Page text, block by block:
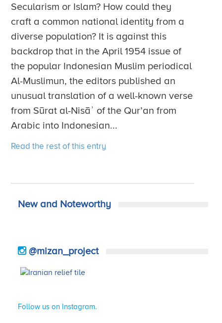
Secularism or Islam? How could they
craft a common national identity from a
diverse population? It is against this
backdrop that in the April 1954 issue of
the popular Indonesian Muslim periodical
Al-Muslimun, the editors published an
unusual translation of a well-known verse
from Sūrat al-Nisāʾ of the Qur’an from
Arabic into Indonesian...
Read the rest of this entry
New and Noteworthy
@mizan_project
Follow us on Instagram.